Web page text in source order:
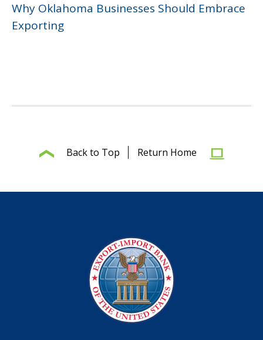
Why Oklahoma Businesses Should Embrace
Exporting
Back to Top Return Home